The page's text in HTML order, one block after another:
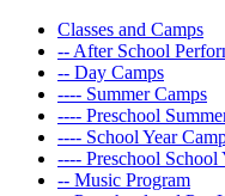
Classes and Camps
-- After School
-- Day Camps
---- Summer Camps
---- Preschool
---- School Year
---- Preschool School
-- Music Program